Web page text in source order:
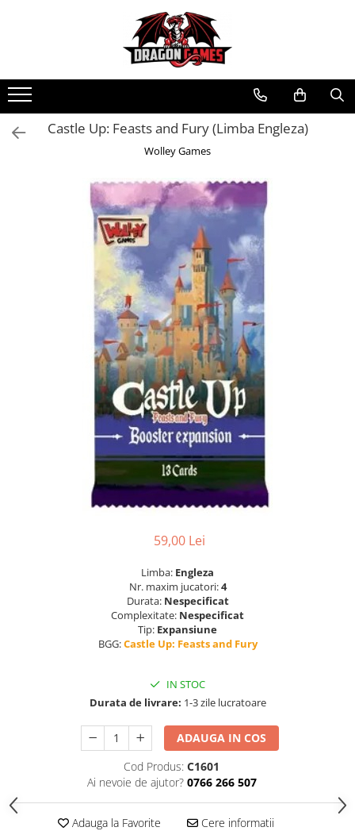
Castle Up: Feasts and Fury (Limba Engleza)
Wolley Games
59,00 Lei
Limba: Engleza
Nr. maxim jucatori:4
Durata: Nespecificat
Complexitate: Nespecificat
Tip: Expansiune
BGG:Castle Up: Feasts and Fury
IN STOC
Durata de livrare: 1-3 zile lucratoare
ADAUGA IN COS
Cod Produs: C1601
Ai nevoie de ajutor? 0766 266 507
Adauga la Favorite Cere informatii